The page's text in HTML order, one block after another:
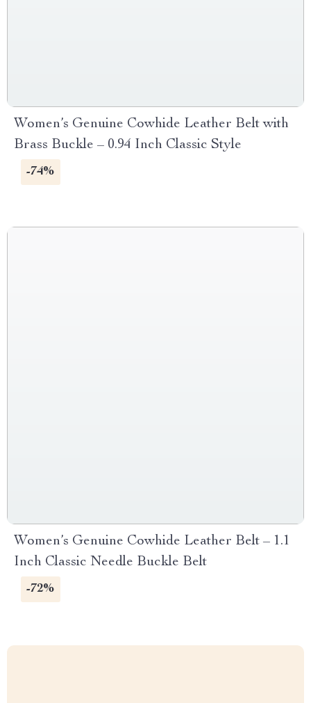
Women’s Genuine Cowhide Leather Belt with
Brass Buckle – 0.94 Inch Classic Style
-74%
Women’s Genuine Cowhide Leather Belt – 1.1
Inch Classic Needle Buckle Belt
-72%